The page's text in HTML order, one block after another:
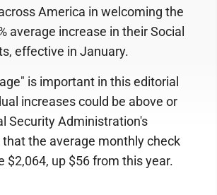
America in welcoming the
average increase in their Social
effective in January.
is important in this editorial
increases could be above or
Security Administration's
the average monthly check
$2,064, up $56 from this year.